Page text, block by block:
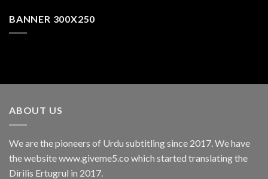
BANNER 300X250
ABOUT US
We are the pioneers of Urdu subtitling since 2017. We have
the website www.giveme5.co which started translating the
Dirilis Ertugrul in 2017.